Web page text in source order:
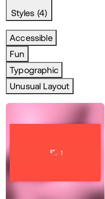
Styles (4)
Accessible
Fun
Typographic
Unusual Layout